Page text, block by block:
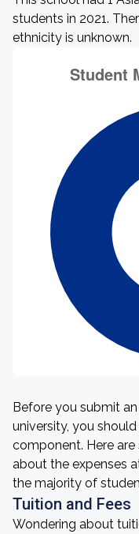
students in 2021.
ethnicity is unknown.
Before you submit
university, you
component. Here
about the expenses
the majority of
Tuition and Fees
Wondering about